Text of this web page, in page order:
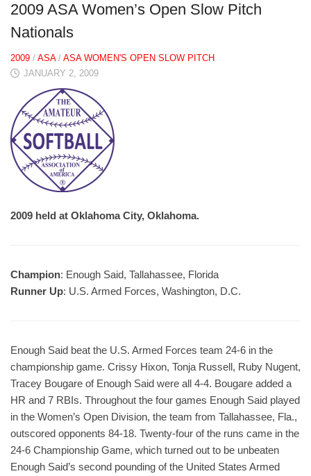
2009 ASA Women’s Open Slow Pitch
Nationals
2009 / ASA/ ASA WOMEN'S OPEN SLOW PITCH
JANUARY 2, 2009
2009 held at Oklahoma City, Oklahoma.
Champion: Enough Said, Tallahassee, Florida
Runner Up: U.S. Armed Forces, Washington, D.C.
Enough Said beat the U.S. Armed Forces team 24-6 in the
championship game. Crissy Hixon, Tonja Russell, Ruby Nugent,
Tracey Bougare of Enough Said were all 4-4. Bougare added a
HR and 7 RBIs. Throughout the four games Enough Said played
in the Women’s Open Division, the team from Tallahassee, Fla.,
outscored opponents 84-18. Twenty-four of the runs came in the
24-6 Championship Game, which turned out to be unbeaten
Enough Said’s second pounding of the United States Armed